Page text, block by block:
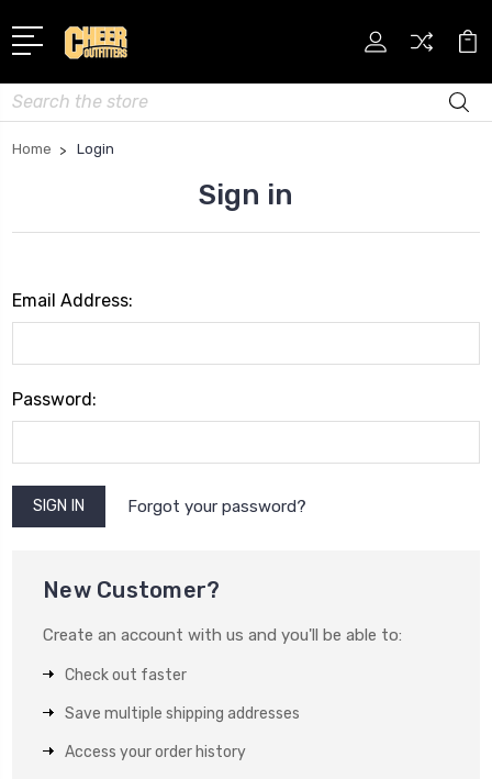
Search
Home Login
Sign in
Email Address:
Password:
Forgot your password?
New Customer?
Create an account with us and you'll be able to:
Check out faster
Save multiple shipping addresses
Access your order history